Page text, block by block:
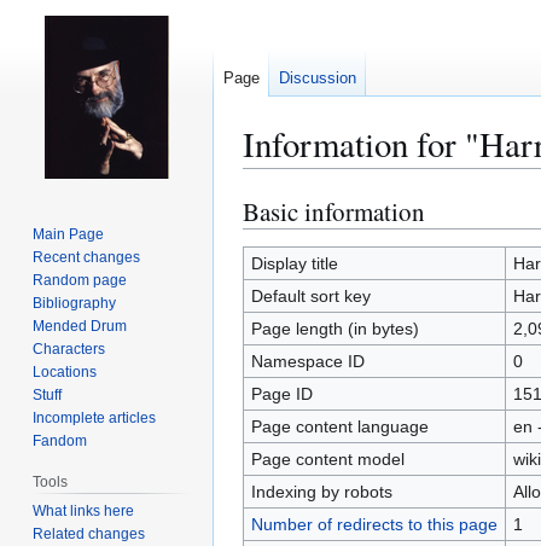
Information for
Jump
to
navigation
Jump
to
search
Basic information
Display title
Default sort key
Page length (in bytes)
Namespace ID
0
Page ID
Page content language
en
Page content model
Indexing by robots
Number of redirects to this page
1
Page Discussion
Main Page
Recent changes
Random page
Bibliography
Mended Drum
Characters
Locations
Stuff
Incomplete articles
Fandom
Tools
What links here
Related changes